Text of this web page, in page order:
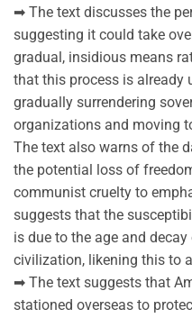
➡ The text discusses the
suggesting it could take
gradual, insidious means
that this process is already
gradually surrendering
organizations and moving
The text also warns of the
the potential loss of
communist cruelty to
suggests that the
is due to the age and
civilization, likening this to
➡ The text suggests that
stationed overseas to